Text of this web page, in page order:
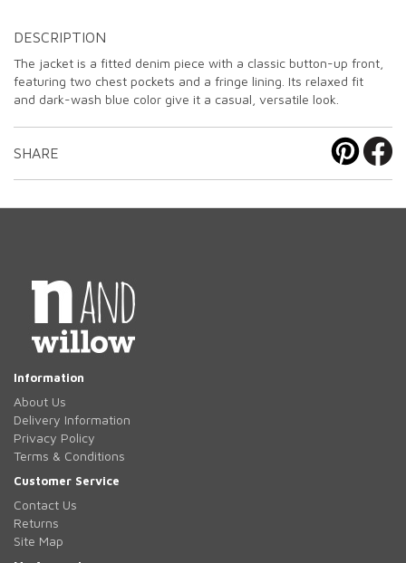
DESCRIPTION
The jacket is a fitted denim piece with a classic button-up front,
featuring two chest pockets and a fringe lining. Its relaxed fit
and dark-wash blue color give it a casual, versatile look.
SHARE
Information
About Us
Delivery Information
Privacy Policy
Terms & Conditions
Customer Service
Contact Us
Returns
Site Map